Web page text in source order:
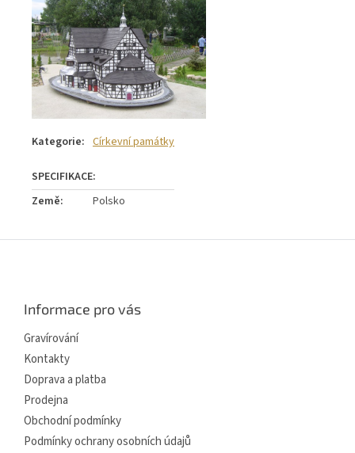
Kategorie: Církevní památky
Země: Polsko
Informace pro vás
Gravírování
Kontakty
Doprava a platba
Prodejna
Obchodní podmínky
Podmínky ochrany osobních údajů